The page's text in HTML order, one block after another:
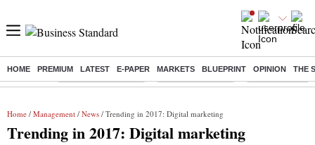
HOME PREMIUM LATEST E-PAPER MARKETS BLUEPRINT OPINION THE
Buzzing : Stock Market Closed Delhi SIR Deadline Zuckerberg
Home / Management / News / Trending in 2017: Digital marketing
Trending in 2017: Digital marketing